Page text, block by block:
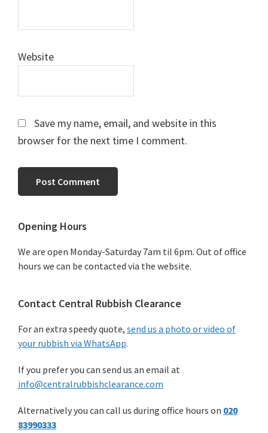
Website
Save my name, email, and website in this
browser for the next time I comment.
Primary
Sidebar
Opening Hours
We are open Monday-Saturday 7am til 6pm. Out of office
hours we can be contacted via the website.
Contact Central Rubbish Clearance
For an extra speedy quote, send us a photo or video of
your rubbish via WhatsApp.
If you prefer you can send us an email at
info@centralrubbishclearance.com
Alternatively you can call us during office hours on 020
83990333